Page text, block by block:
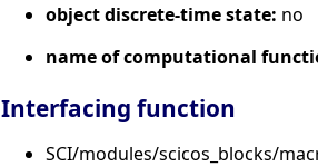
object discrete-time state: no
name of computational
Interfacing function
SCI/modules/scicos_blocks/